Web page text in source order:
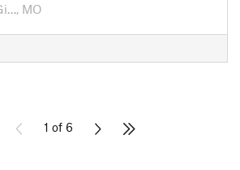
MO
1 of 6